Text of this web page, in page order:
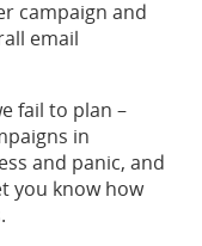
campaign and
email
fail to plan –
in
and panic, and
you know how